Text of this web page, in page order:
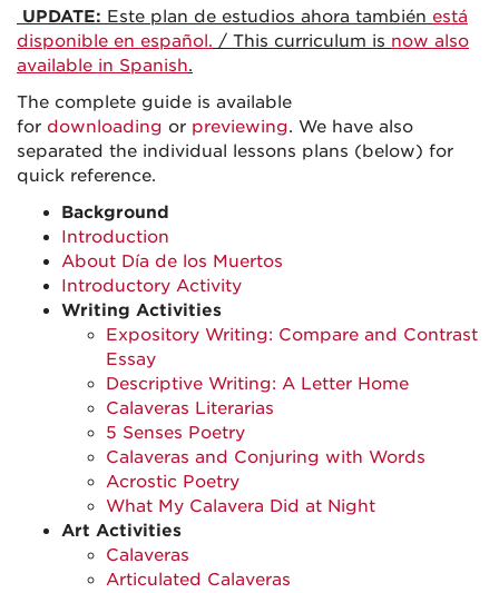
UPDATE: Este plan de estudios ahora también está
disponible en español. / This curriculum is now also
available in Spanish.
The complete guide is available
for downloading or previewing. We have also
separated the individual lessons plans (below) for
quick reference.
Background
Introduction
About Día de los Muertos
Introductory Activity
Writing Activities
Expository Writing: Compare and Contrast
Essay
Descriptive Writing: A Letter Home
Calaveras Literarias
5 Senses Poetry
Calaveras and Conjuring with Words
Acrostic Poetry
What My Calavera Did at Night
Art Activities
Calaveras
Articulated Calaveras